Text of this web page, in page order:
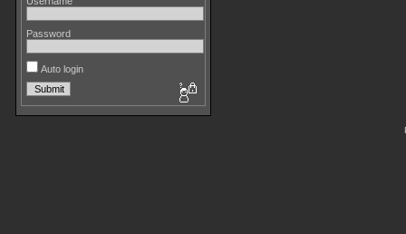
Password
Auto login